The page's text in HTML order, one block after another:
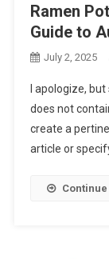
Ramen
Guide to
July 2, 2025
I apologize,
does not
create a
article or